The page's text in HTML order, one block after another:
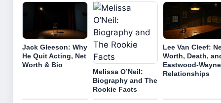
Jack Gleeson: Why
He Quit Acting, Net
Worth & Bio
Melissa O’Neil:
Biography and The
Rookie Facts
Lee Van Cleef:
Worth, Death,
Eastwood-Wayne
Relationships